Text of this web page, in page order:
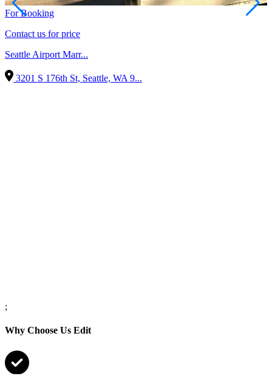
For Booking
Contact us for price
Seattle Airport Marr...
3201 S 176th St, Seattle, WA 9...
;
Why Choose Us Edit